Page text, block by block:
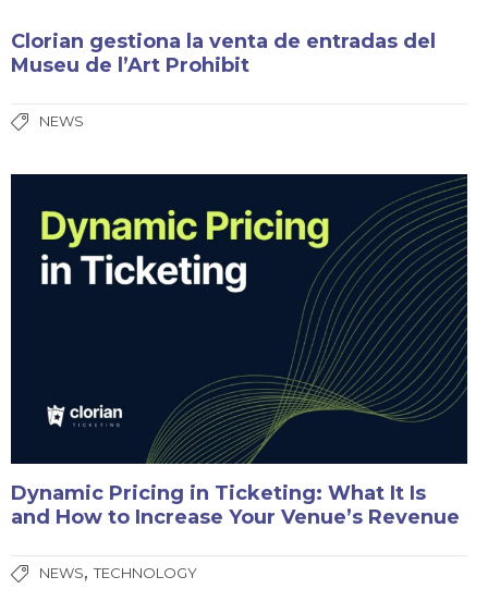
Clorian gestiona la venta de entradas del
Museu de l’Art Prohibit
NEWS
Dynamic Pricing in Ticketing: What It Is
and How to Increase Your Venue’s Revenue
NEWS,TECHNOLOGY